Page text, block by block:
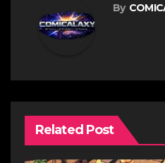
By
Related Post